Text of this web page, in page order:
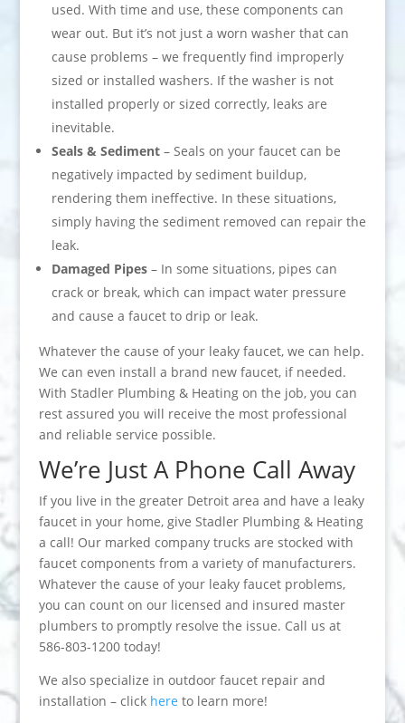
used. With time and use, these components can
wear out. But it’s not just a worn washer that can
cause problems – we frequently find improperly
sized or installed washers. If the washer is not
installed properly or sized correctly, leaks are
inevitable.
Seals & Sediment– Seals on your faucet can be
negatively impacted by sediment buildup,
rendering them ineffective. In these situations,
simply having the sediment removed can repair the
leak.
Damaged Pipes– In some situations, pipes can
crack or break, which can impact water pressure
and cause a faucet to drip or leak.
Whatever the cause of your leaky faucet, we can help.
We can even install a brand new faucet, if needed.
With Stadler Plumbing & Heating on the job, you can
rest assured you will receive the most professional
and reliable service possible.
We’re Just A Phone Call Away
If you live in the greater Detroit area and have a leaky
faucet in your home, give Stadler Plumbing & Heating
a call! Our marked company trucks are stocked with
faucet components from a variety of manufacturers.
Whatever the cause of your leaky faucet problems,
you can count on our licensed and insured master
plumbers to promptly resolve the issue. Call us at
586-803-1200 today!
We also specialize in outdoor faucet repair and
installation – click here to learn more!